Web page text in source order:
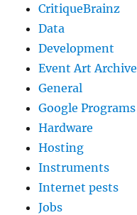
CritiqueBrainz
Data
Development
Event Art Archive
General
Google Programs
Hardware
Hosting
Instruments
Internet pests
Jobs